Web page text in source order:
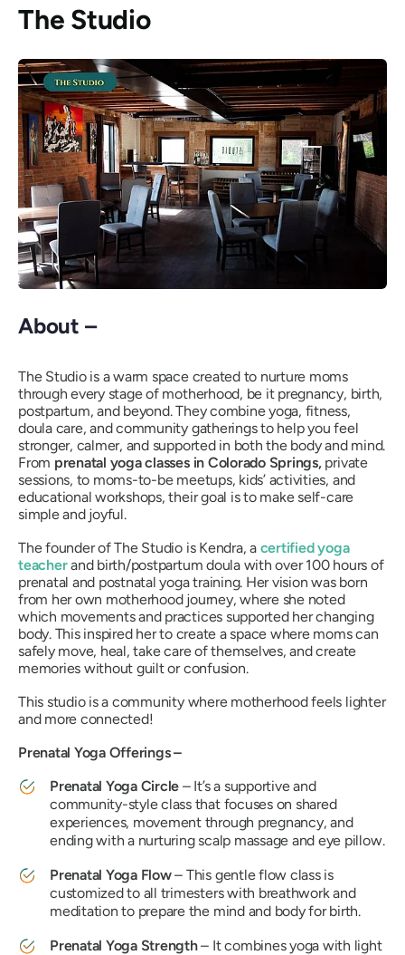
The Studio
About –
The Studio is a warm space created to nurture moms
through every stage of motherhood, be it pregnancy, birth,
postpartum, and beyond. They combine yoga, fitness,
doula care, and community gatherings to help you feel
stronger, calmer, and supported in both the body and mind.
From prenatal yoga classes in Colorado Springs,private
sessions, to moms-to-be meetups, kids’ activities, and
educational workshops, their goal is to make self-care
simple and joyful.
The founder of The Studio is Kendra, a certified yoga
teacherand birth/postpartum doula with over 100 hours of
prenatal and postnatal yoga training. Her vision was born
from her own motherhood journey, where she noted
which movements and practices supported her changing
body. This inspired her to create a space where moms can
safely move, heal, take care of themselves, and create
memories without guilt or confusion.
This studio is a community where motherhood feels lighter
and more connected!
Prenatal Yoga Offerings –
Prenatal Yoga Circle – It’s a supportive and
community-style class that focuses on shared
experiences, movement through pregnancy, and
ending with a nurturing scalp massage and eye pillow.
Prenatal Yoga Flow– This gentle flow class is
customized to all trimesters with breathwork and
meditation to prepare the mind and body for birth.
Prenatal Yoga Strength– It combines yoga with light